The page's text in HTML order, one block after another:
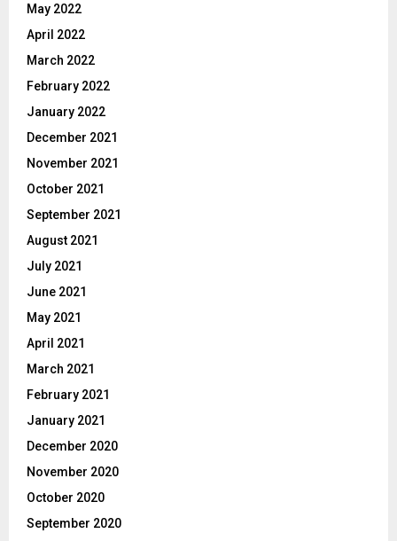
May 2022
April 2022
March 2022
February 2022
January 2022
December 2021
November 2021
October 2021
September 2021
August 2021
July 2021
June 2021
May 2021
April 2021
March 2021
February 2021
January 2021
December 2020
November 2020
October 2020
September 2020